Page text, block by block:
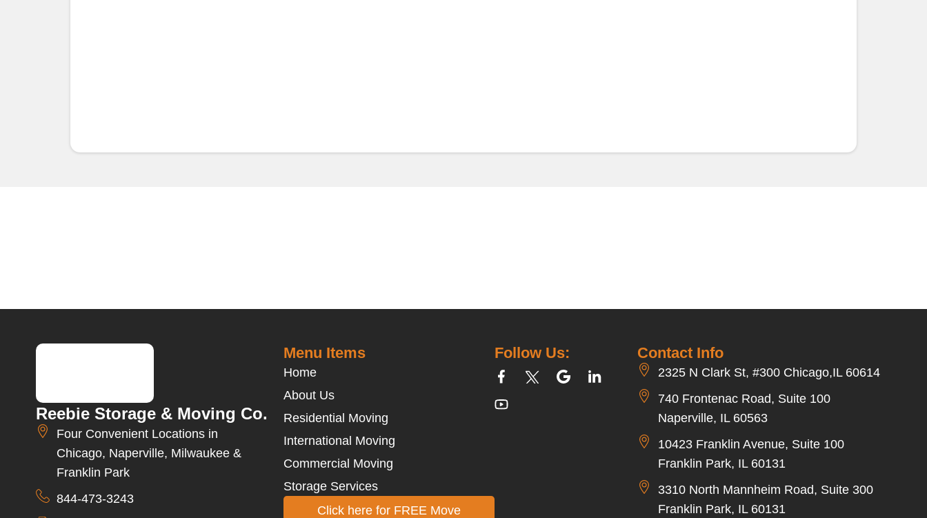
Reebie Storage & Moving Co.
Four Convenient Locations in
Chicago, Naperville, Milwaukee &
Franklin Park
844-473-3243
Contact Info
2325 N Clark St, #300 Chicago,IL 60614
740 Frontenac Road, Suite 100
Naperville, IL 60563
10423 Franklin Avenue, Suite 100
Franklin Park, IL 60131
3310 North Mannheim Road, Suite 300
Franklin Park, IL 60131
Follow Us:
Menu Items
Home
About Us
Residential Moving
International Moving
Commercial Moving
Storage Services
Click here for FREE Move